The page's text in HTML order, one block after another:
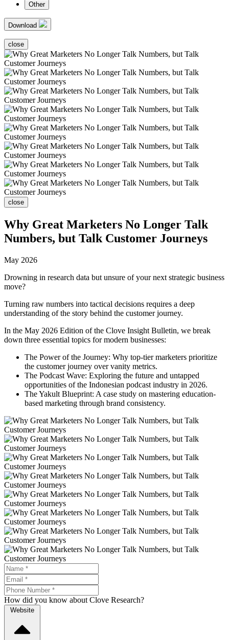
Other
Download
close
close
Why Great Marketers No Longer Talk
Numbers, but Talk Customer Journeys
May 2026
Drowning in research data but unsure of your next strategic business
move?
Turning raw numbers into tactical decisions requires a deep
understanding of the story behind the customer journey.
In the May 2026 Edition of the Clove Insight Bulletin, we break
down three essential topics for modern businesses:
The Power of the Journey: Why top-tier marketers prioritize
the customer journey over vanity metrics.
The Podcast Wave: Exploring the future and untapped
opportunities of the Indonesian podcast industry in 2026.
The Yakult Blueprint: A case study on mastering education-
based marketing through brand consistency.
How did you know about Clove Research?
Website